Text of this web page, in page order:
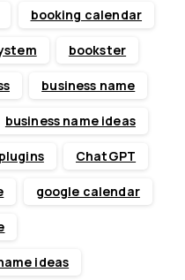
booking calendar
bookster
business name
business name ideas
ChatGPT
google calendar
ideas